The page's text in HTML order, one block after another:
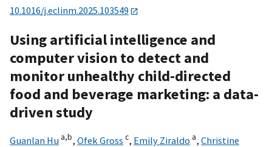
10.1016/j.eclinm.2025.103549
Using artificial intelligence and
computer vision to detect and
monitor unhealthy child-directed
food and beverage marketing: a data-
driven study
Guanlan Hu a,b, Ofek Gross c, Emily Ziraldo a, Christine